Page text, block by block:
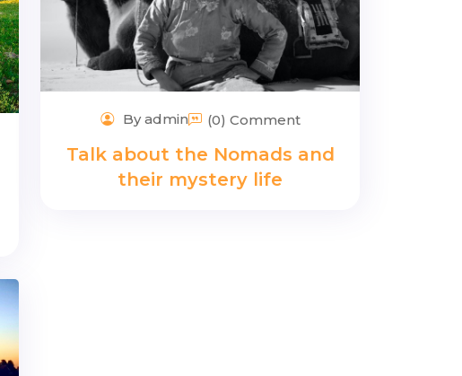
By admin (0) Comment
Talk about the Nomads and
their mystery life